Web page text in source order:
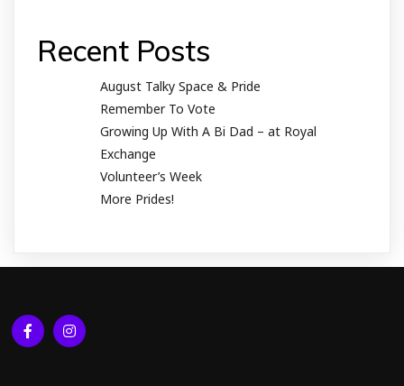
Recent Posts
August Talky Space & Pride
Remember To Vote
Growing Up With A Bi Dad – at Royal
Exchange
Volunteer’s Week
More Prides!